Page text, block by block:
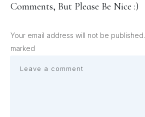
Comments, But Please Be Nice :)
Your email address will not be published.
marked